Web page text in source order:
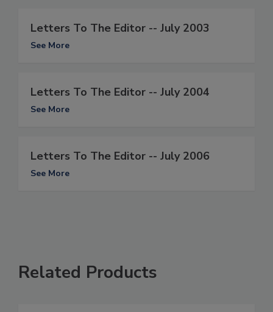
Letters To The Editor -- July 2003
See More
Letters To The Editor -- July 2004
See More
Letters To The Editor -- July 2006
See More
Related Products